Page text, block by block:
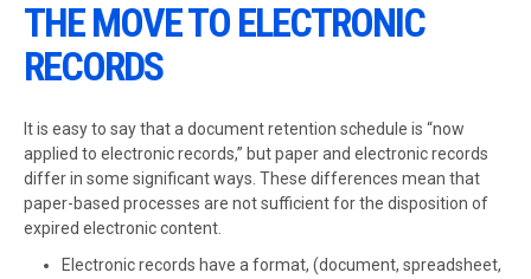
THE MOVE TO ELECTRONIC
RECORDS
It is easy to say that a document retention schedule is “now
applied to electronic records,” but paper and electronic records
differ in some significant ways. These differences mean that
paper-based processes are not sufficient for the disposition of
expired electronic content.
Electronic records have a format, (document, spreadsheet,